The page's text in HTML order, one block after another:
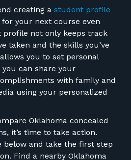
creating a student profile
your next course even
profile not only keeps track
taken and the skills you’ve
you to set personal
can share your
with family and
using your personalized
Oklahoma concealed
, it’s time to take action.
below and take the first step
Find a nearby Oklahoma